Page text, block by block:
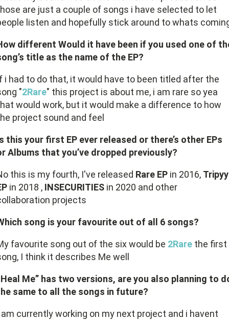
are just a couple of songs i have selected to let
listen and hopefully stick around to whats
different Would it have been if you used one of
title as the name of the EP?
i had to do that, it would have to been titled after the
"2Rare" this project is about me, i am rare so yea
would work, but it would make a difference to how
project sound and feel
this your first EP ever released or there’s other EPs
Albums that you’ve dropped previously?
this is my fourth, I've released Rare EP in 2016, Tripyy
in 2018 , INSECURITIES in 2020 and other
projects
song is your favourite out of all 6 songs?
favourite song out of the six would be 2Rare the first
I think it describes Me well
Me” has two versions, are you also planning to
same to all the songs in future?
currently working on my next project and i havent